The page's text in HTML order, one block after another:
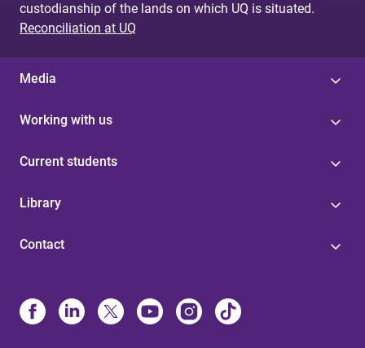
custodianship of the lands on which UQ is situated.
Reconciliation at UQ
Media
Working with us
Current students
Library
Contact